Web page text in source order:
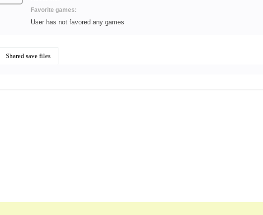
Favorite games:
User has not favored any games
Shared save files